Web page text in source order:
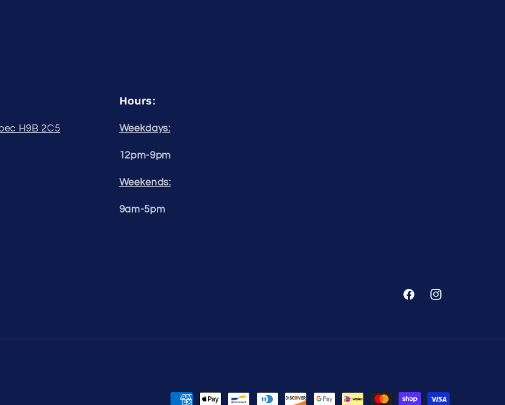
H9B 2C5
Hours:
Weekdays:
12pm-9pm
Weekends:
9am-5pm
FacebookInstagram
Payment